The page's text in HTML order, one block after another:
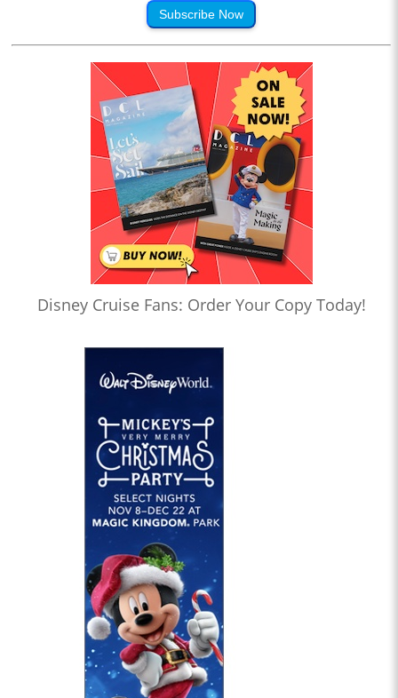
Subscribe Now
Disney Cruise Fans: Order Your Copy Today!